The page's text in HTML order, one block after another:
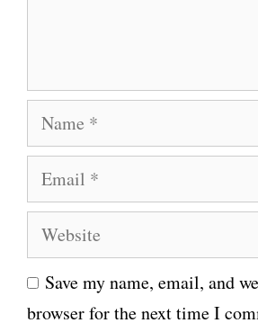
a
e
m
i
l
W
e
b
s
Save my name, email, and
browser for the next time I